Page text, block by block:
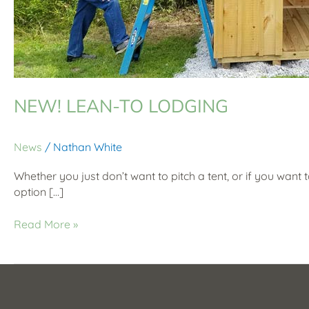
NEW! LEAN-TO LODGING
News / Nathan White
Whether you just don’t want to pitch a tent, or if you
option […]
Read More »